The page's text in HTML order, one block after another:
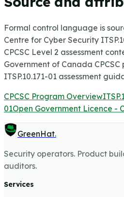
Formal control language is
Centre for Cyber Security
CPCSC Level 2 assessment
Government of Canada
ITSP.10.171-01 assessment
CPCSC Program Overview
01Open Government Licence -
GreenHat.
Security operators. Product
auditors.
Services